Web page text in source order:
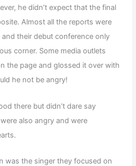
he didn’t expect that the final
Almost all the reports were
their debut conference only
corner. Some media outlets
the page and glossed it over with
he not be angry!
there but didn’t dare say
also angry and were
was the singer they focused on